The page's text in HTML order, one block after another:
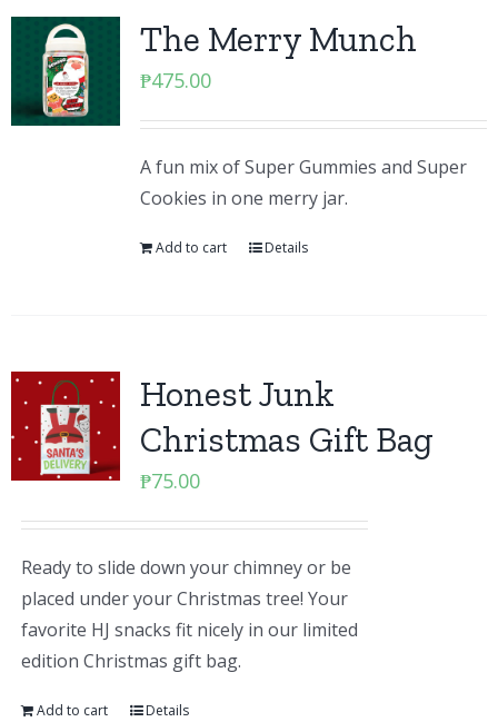
The Merry Munch
₱475.00
A fun mix of Super Gummies and Super
Cookies in one merry jar.
Add to cart Details
Honest Junk
Christmas Gift Bag
₱75.00
Ready to slide down your chimney or be
placed under your Christmas tree! Your
favorite HJ snacks fit nicely in our limited
edition Christmas gift bag.
Add to cart Details